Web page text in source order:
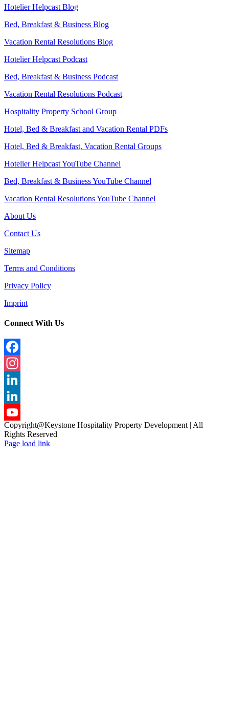
Hotelier Helpcast Blog
Bed, Breakfast & Business Blog
Vacation Rental Resolutions Blog
Hotelier Helpcast Podcast
Bed, Breakfast & Business Podcast
Vacation Rental Resolutions Podcast
Hospitality Property School Group
Hotel, Bed & Breakfast and Vacation Rental PDFs
Hotel, Bed & Breakfast, Vacation Rental Groups
Hotelier Helpcast YouTube Channel
Bed, Breakfast & Business YouTube Channel
Vacation Rental Resolutions YouTube Channel
About Us
Contact Us
Sitemap
Terms and Conditions
Privacy Policy
Imprint
Connect With Us
Facebook
Instagram
LinkedIn
LinkedIn
YouTube
Channel
Copyright@Keystone Hospitality Property Development | All
Rights Reserved
Page load link